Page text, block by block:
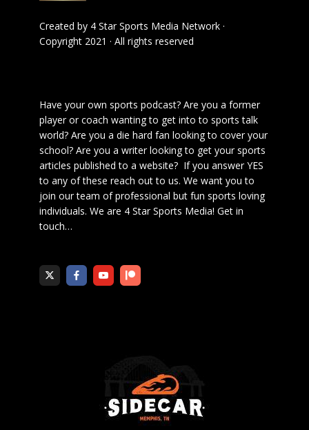
Created by 4 Star Sports Media Network ·
Copyright 2021 · All rights reserved
Have your own sports podcast? Are you a former
player or coach wanting to get into to sports talk
world? Are you a die hard fan looking to cover your
school? Are you a writer looking to get your sports
articles published to a website? If you answer YES
to any of these reach out to us. We want you to
join our team of professional but fun sports loving
individuals. We are 4 Star Sports Media! Get in
touch…